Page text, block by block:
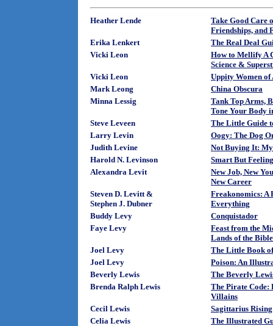
Heather Lende
Take Good Care
Friendships, and
Erika Lenkert
The Real Deal
Vicki Leon
How to Mellify A
Science &
Vicki Leon
Uppity Women of
Mark Leong
China Obscura
Minna Lessig
Tank Top Arms,
Tone Your Body
Steve Leveen
The Little Guide
Larry Levin
Oogy: The Dog
Judith Levine
Not Buying It:
Harold N. Levinson
Smart But
Alexandra Levit
New Job, New
New Career
Steven D. Levitt &
Stephen J. Dubner
Freakonomics: A
Everything
Buddy Levy
Conquistador
Faye Levy
Feast from the
Lands of the Bible
Joel Levy
The Little Book
Joel Levy
Poison: An
Beverly Lewis
The Beverly
Brenda Ralph Lewis
The Pirate Code:
Villains
Cecil Lewis
Sagittarius Rising
Celia Lewis
The Illustrated